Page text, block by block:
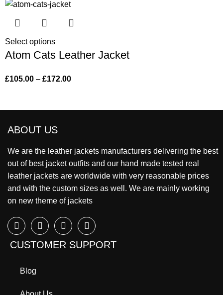
Select options
Atom Cats Leather Jacket
£105.00 – £172.00
ABOUT US
We are the leather jackets manufacturers delivering the best
out of best jacket outfits and our hand made tested real
leather jackets are worldwide with very reasonable prices
and with the custom sizes as well. We are mainly working
on new theme of jackets
CUSTOMER SUPPORT
Blog